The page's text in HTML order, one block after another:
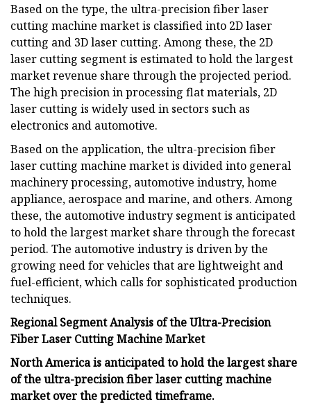
Based on the type, the ultra-precision fiber laser
cutting machine market is classified into 2D laser
cutting and 3D laser cutting. Among these, the 2D
laser cutting segment is estimated to hold the largest
market revenue share through the projected period.
The high precision in processing flat materials, 2D
laser cutting is widely used in sectors such as
electronics and automotive.
Based on the application, the ultra-precision fiber
laser cutting machine market is divided into general
machinery processing, automotive industry, home
appliance, aerospace and marine, and others. Among
these, the automotive industry segment is anticipated
to hold the largest market share through the forecast
period. The automotive industry is driven by the
growing need for vehicles that are lightweight and
fuel-efficient, which calls for sophisticated production
techniques.
Regional Segment Analysis of the Ultra-Precision
Fiber Laser Cutting Machine Market
North America is anticipated to hold the largest share
of the ultra-precision fiber laser cutting machine
market over the predicted timeframe.